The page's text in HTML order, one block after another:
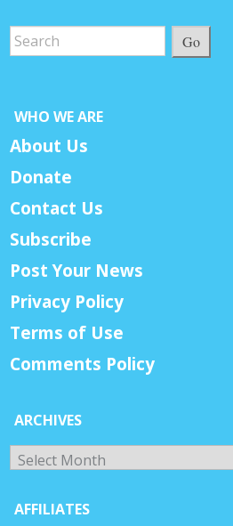
Go
WHO WE ARE
About Us
Donate
Contact Us
Subscribe
Post Your News
Privacy Policy
Terms of Use
Comments Policy
ARCHIVES
Archives
AFFILIATES